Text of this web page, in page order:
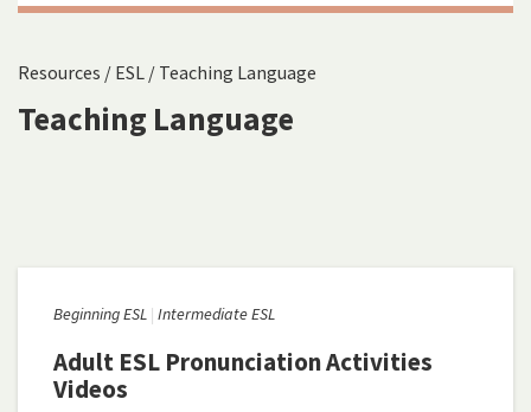
Resources / ESL / Teaching Language
Teaching Language
Beginning ESL Intermediate ESL
Adult ESL Pronunciation Activities
Videos